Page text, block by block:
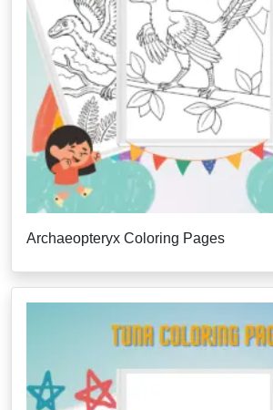
Archaeopteryx Coloring Pages